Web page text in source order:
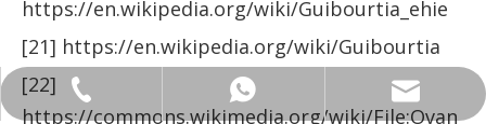
https://en.wikipedia.org/wiki/Guibourtia_ehie
[21] https://en.wikipedia.org/wiki/Guibourtia
[22]
https://commons.wikimedia.org/wiki/File:Ovan
+86 18682145699
+86 18682145699
ANNALIU1@SHDWOOD.COM